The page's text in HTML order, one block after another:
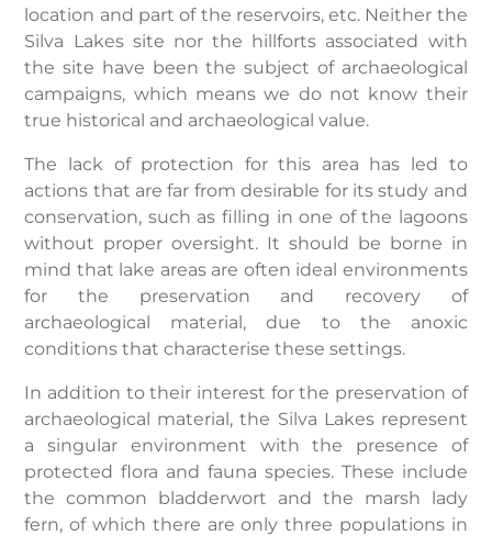
location and part of the reservoirs, etc. Neither the
Silva Lakes site nor the hillforts associated with
the site have been the subject of archaeological
campaigns, which means we do not know their
true historical and archaeological value.
The lack of protection for this area has led to
actions that are far from desirable for its study and
conservation, such as filling in one of the lagoons
without proper oversight. It should be borne in
mind that lake areas are often ideal environments
for the preservation and recovery of
archaeological material, due to the anoxic
conditions that characterise these settings.
In addition to their interest for the preservation of
archaeological material, the Silva Lakes represent
a singular environment with the presence of
protected flora and fauna species. These include
the common bladderwort and the marsh lady
fern, of which there are only three populations in